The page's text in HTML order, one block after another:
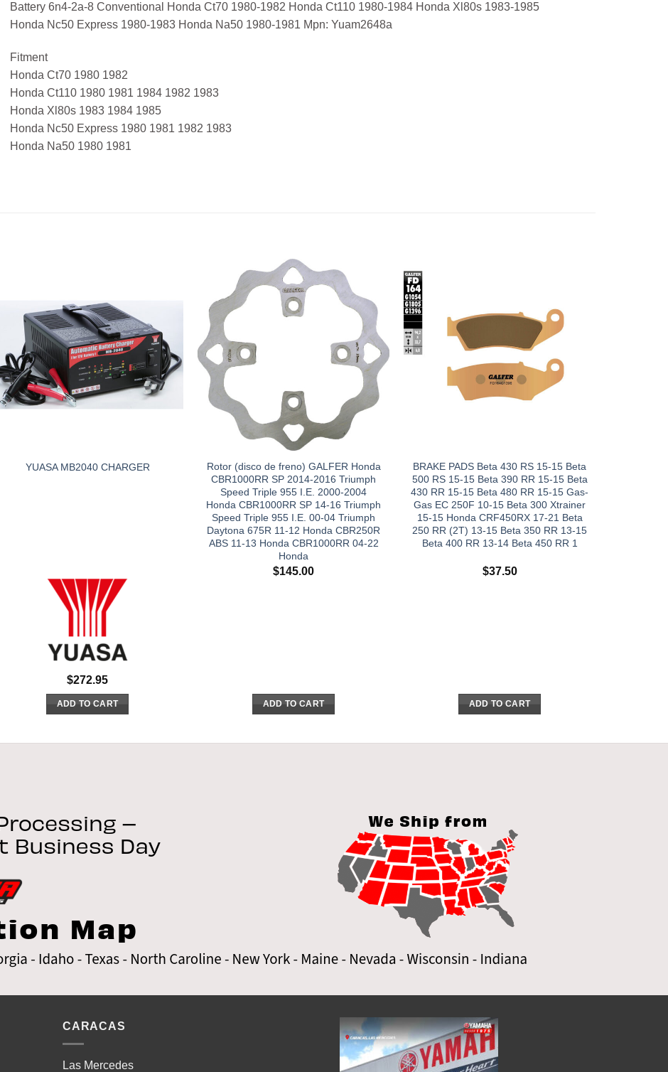
Battery 6n4-2a-8 Conventional Honda Ct70 1980-1982 Honda Ct110 1980-1984 Honda Xl80s 1983-1985
Honda Nc50 Express 1980-1983 Honda Na50 1980-1981 Mpn: Yuam2648a
Fitment
Honda Ct70 1980 1982
Honda Ct110 1980 1981 1984 1982 1983
Honda Xl80s 1983 1984 1985
Honda Nc50 Express 1980 1981 1982 1983
Honda Na50 1980 1981
YUASA MB2040 CHARGER
$272.95
ADD TO CART
Rotor (disco de freno) GALFER Honda
CBR1000RR SP 2014-2016 Triumph
Speed Triple 955 I.E. 2000-2004
Honda CBR1000RR SP 14-16 Triumph
Speed Triple 955 I.E. 00-04 Triumph
Daytona 675R 11-12 Honda CBR250R
ABS 11-13 Honda CBR1000RR 04-22
Honda
$145.00
ADD TO CART
BRAKE PADS Beta 430 RS 15-15 Beta
500 RS 15-15 Beta 390 RR 15-15 Beta
430 RR 15-15 Beta 480 RR 15-15 Gas-
Gas EC 250F 10-15 Beta 300 Xtrainer
15-15 Honda CRF450RX 17-21 Beta
250 RR (2T) 13-15 Beta 350 RR 13-15
Beta 400 RR 13-14 Beta 450 RR 1
$37.50
ADD TO CART
CARACAS
Las Mercedes